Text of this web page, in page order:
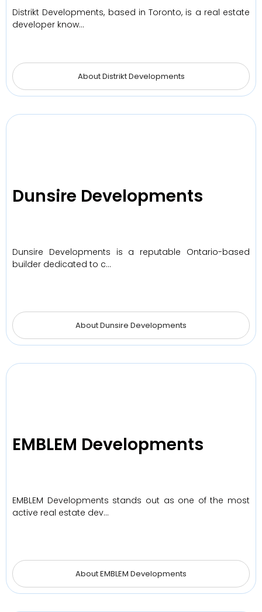
Distrikt Developments, based in Toronto, is a real estate
developer know…
About Distrikt Developments
Dunsire Developments
Dunsire Developments is a reputable Ontario-based
builder dedicated to c…
About Dunsire Developments
EMBLEM Developments
EMBLEM Developments stands out as one of the most
active real estate dev…
About EMBLEM Developments